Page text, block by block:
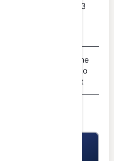
Rolling 3
From one
period to
the next